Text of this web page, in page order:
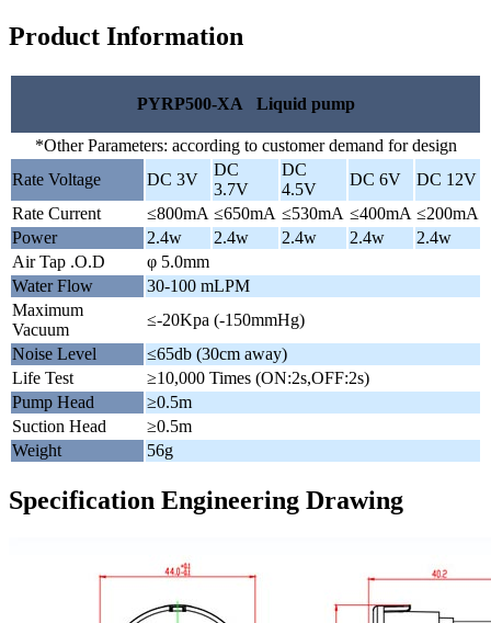
Product Information
PYRP500-XA Liquid pump
*Other Parameters: according to customer demand for design
Rate Voltage
DC 3V
DC
3.7V
DC
4.5V
DC 6V
DC 12V
Rate Current
≤800mA ≤650mA ≤530mA ≤400mA ≤200mA
Power
2.4w 2.4w 2.4w 2.4w
2.4w
Air Tap .O.D
φ 5.0mm
Water Flow
30-100 mLPM
Maximum
Vacuum
≤-20Kpa (-150mmHg)
Noise Level
≤65db (30cm away)
Life Test
≥10,000 Times (ON:2s,OFF:2s)
Pump Head
≥0.5m
Suction Head
≥0.5m
Weight
56g
Specification Engineering Drawing